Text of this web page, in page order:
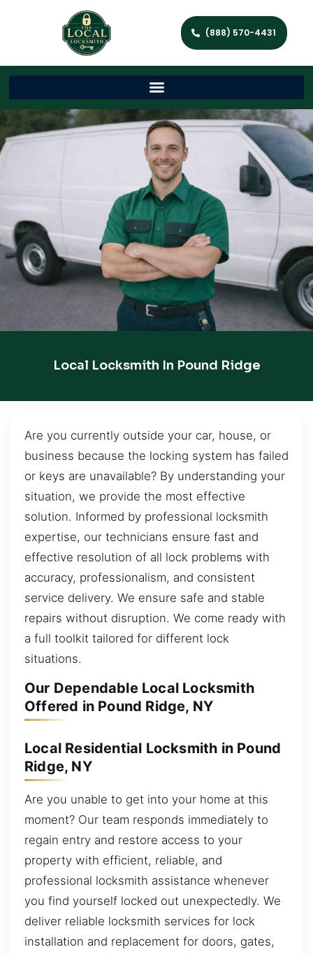
(888) 570-4431
Local Locksmith In Pound Ridge
Are you currently outside your car, house, or
business because the locking system has failed
or keys are unavailable? By understanding your
situation, we provide the most effective
solution. Informed by professional locksmith
expertise, our technicians ensure fast and
effective resolution of all lock problems with
accuracy, professionalism, and consistent
service delivery. We ensure safe and stable
repairs without disruption. We come ready with
a full toolkit tailored for different lock
situations.
Our Dependable Local Locksmith
Offered in Pound Ridge, NY
Local Residential Locksmith in Pound
Ridge, NY
Are you unable to get into your home at this
moment? Our team responds immediately to
regain entry and restore access to your
property with efficient, reliable, and
professional locksmith assistance whenever
you find yourself locked out unexpectedly. We
deliver reliable locksmith services for lock
installation and replacement for doors, gates,